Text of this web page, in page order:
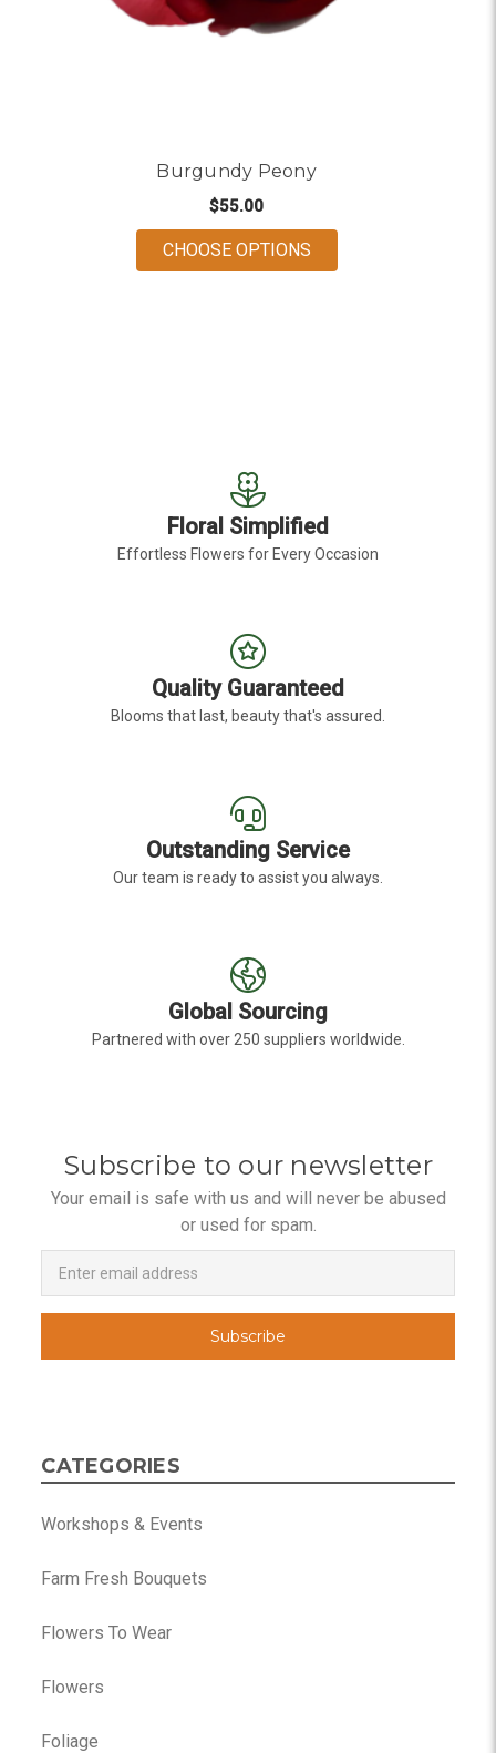
Burgundy Peony
$55.00
CHOOSE OPTIONSFOR BURGUNDY
Floral Simplified
Effortless Flowers for Every Occasion
Quality Guaranteed
Blooms that last, beauty that's assured.
Outstanding Service
Our team is ready to assist you always.
Global Sourcing
Partnered with over 250 suppliers worldwide.
Subscribe to our newsletter
Your email is safe with us and will never be abused
or used for spam.
Newsletter
Email
Address
CATEGORIES
Workshops & Events
Farm Fresh Bouquets
Flowers To Wear
Flowers
Foliage